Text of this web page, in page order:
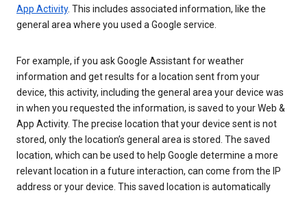
App Activity. This includes associated information, like the
general area where you used a Google service.
For example, if you ask Google Assistant for weather
information and get results for a location sent from your
device, this activity, including the general area your device was
in when you requested the information, is saved to your Web &
App Activity. The precise location that your device sent is not
stored, only the location’s general area is stored. The saved
location, which can be used to help Google determine a more
relevant location in a future interaction, can come from the IP
address or your device. This saved location is automatically